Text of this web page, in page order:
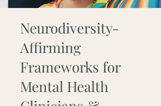
Neurodiversity-
Affirming
Frameworks for
Mental Health